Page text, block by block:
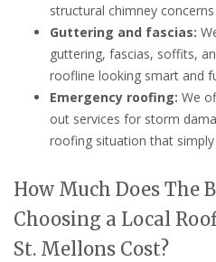
structural chimney
Guttering and fascias:
guttering, fascias, soffits,
roofline looking smart and
Emergency roofing: We
out services for storm
roofing situation that
How Much Does The
Choosing a Local
St. Mellons Cost?